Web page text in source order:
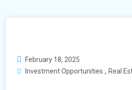
February 18, 2025
Investment Opportunities , Real